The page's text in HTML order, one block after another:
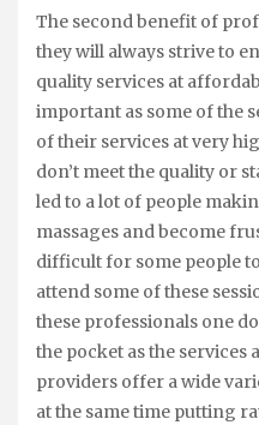
The second benefit of
they will always strive to
quality services at
important as some of the
of their services at very
don’t meet the quality or
led to a lot of people
massages and become
difficult for some people
attend some of these
these professionals one
the pocket as the
providers offer a wide
at the same time putting